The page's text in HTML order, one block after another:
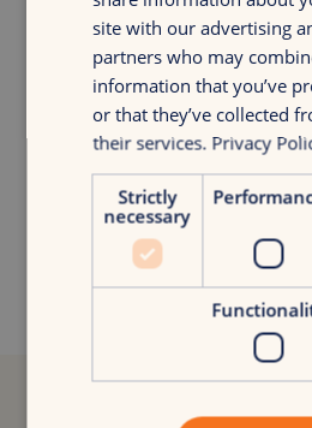
Curious about the full story?
Niels van der Poel
niels.van.der.poel@croudx.com
site with our advertising
partners who may
information that you’ve
or that they’ve collected
their services. Privacy
Strictly
necessary